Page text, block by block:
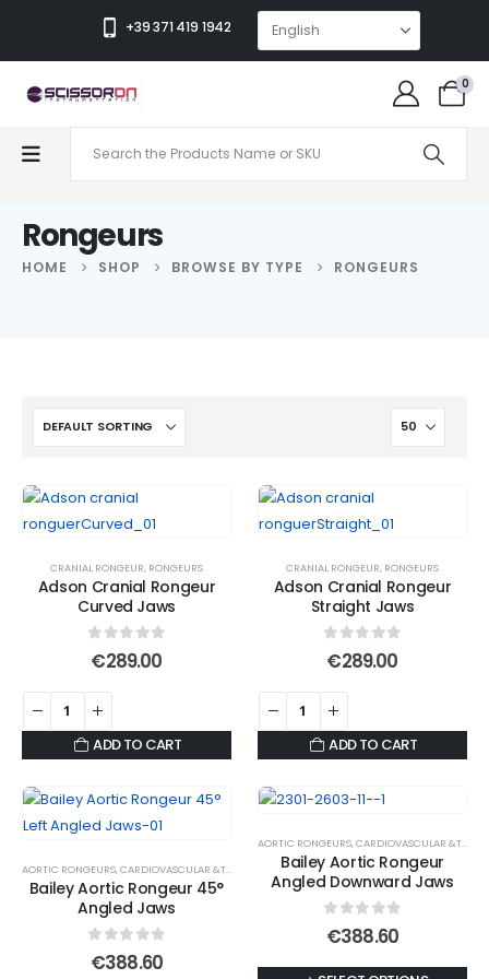
+39 371 419 1942
0
Rongeurs
HOME SHOP BROWSE BY TYPE RONGEURS
CRANIAL RONGEUR, RONGEURS
Adson Cranial Rongeur
Curved Jaws
out of 5
€289.00
ADD TO CART
CRANIAL RONGEUR, RONGEURS
Adson Cranial Rongeur
Straight Jaws
out of 5
€289.00
ADD TO CART
AORTIC RONGEURS,CARDIOVASCULAR &THORACIC RONGEURS
Bailey Aortic Rongeur 45°
Angled Jaws
0out of 5
€388.60
AORTIC RONGEURS,CARDIOVASCULAR &THORACIC
Bailey Aortic Rongeur
Angled Downward Jaws
0out of 5
€388.60